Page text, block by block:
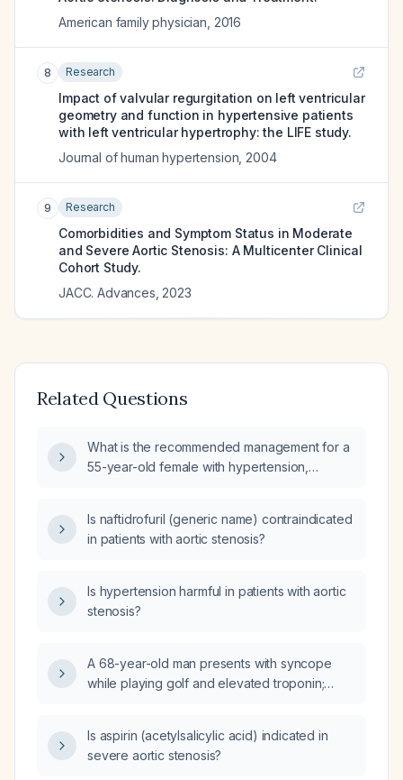
American family physician 2016
8 Research
Impact of valvular regurgitation on left ventricular
geometry and function in hypertensive patients
with left ventricular hypertrophy: the LIFE study.
Journal of human hypertension 2004
9 Research
Comorbidities and Symptom Status in Moderate
and Severe Aortic Stenosis: A Multicenter Clinical
Cohort Study.
JACC. Advances 2023
Related Questions
What is the recommended management for a
55-year-old female with hypertension,
Is naftidrofuril (generic name) contraindicated
in patients with aortic stenosis?
Is hypertension harmful in patients with aortic
stenosis?
A 68-year-old man presents with syncope
while playing golf and elevated troponin;
ventricular ejection fraction 50‑55%, aortic
valve area 0.94 cm², mean gradient
Is aspirin (acetylsalicylic acid) indicated in
severe aortic stenosis?